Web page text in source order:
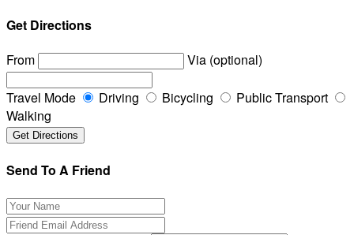
Get Directions
From
Via (optional)
Travel Mode Driving Bicycling
Public Transport
Walking
Send To A Friend